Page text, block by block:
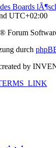
Boards
UTC+02:00
® Forum
durch
by